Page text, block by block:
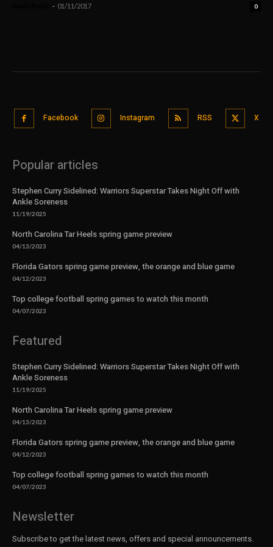
- 01/11/2017 0
Facebook Instagram RSS X
Popular articles
Stephen Curry Sidelined: Warriors Superstar Takes Night Off with
Ankle Soreness
11/19/2025
North Carolina Tar Heels spring game preview
04/13/2023
Florida Gators spring game preview, the orange and blue game
04/12/2023
Top college football spring games to watch this month
04/07/2023
Featured
Stephen Curry Sidelined: Warriors Superstar Takes Night Off with
Ankle Soreness
11/19/2025
North Carolina Tar Heels spring game preview
04/13/2023
Florida Gators spring game preview, the orange and blue game
04/12/2023
Top college football spring games to watch this month
04/07/2023
Newsletter
Subscribe to get the latest news, offers and special announcements.